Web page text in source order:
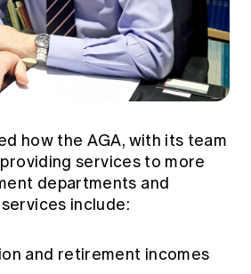
how the AGA, with its team
services to more
departments and
include:
and retirement incomes